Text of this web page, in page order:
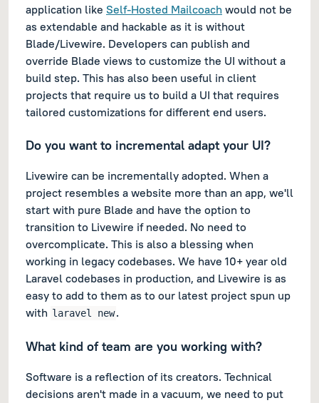
application like Self-Hosted Mailcoach would not be
as extendable and hackable as it is without
Blade/Livewire. Developers can publish and
override Blade views to customize the UI without a
build step. This has also been useful in client
projects that require us to build a UI that requires
tailored customizations for different end users.
Do you want to incremental adapt your UI?
Livewire can be incrementally adopted. When a
project resembles a website more than an app, we'll
start with pure Blade and have the option to
transition to Livewire if needed. No need to
overcomplicate. This is also a blessing when
working in legacy codebases. We have 10+ year old
Laravel codebases in production, and Livewire is as
easy to add to them as to our latest project spun up
with laravel new.
What kind of team are you working with?
Software is a reflection of its creators. Technical
decisions aren't made in a vacuum, we need to put